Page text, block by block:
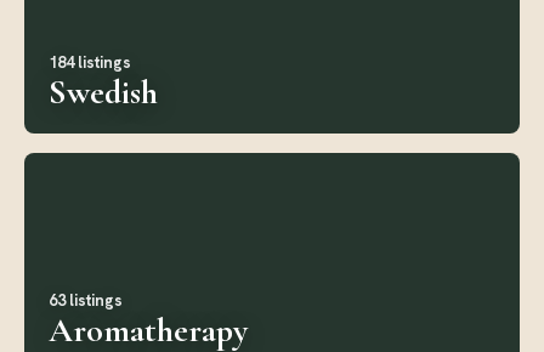
184 listings
Swedish
63 listings
Aromatherapy